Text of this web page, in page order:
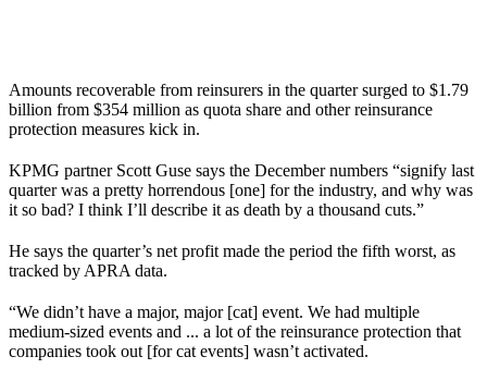
Amounts recoverable from reinsurers in the quarter surged to $1.79
billion from $354 million as quota share and other reinsurance
protection measures kick in.
KPMG partner Scott Guse says the December numbers “signify last
quarter was a pretty horrendous [one] for the industry, and why was
it so bad? I think I’ll describe it as death by a thousand cuts.”
He says the quarter’s net profit made the period the fifth worst, as
tracked by APRA data.
“We didn’t have a major, major [cat] event. We had multiple
medium-sized events and ... a lot of the reinsurance protection that
companies took out [for cat events] wasn’t activated.